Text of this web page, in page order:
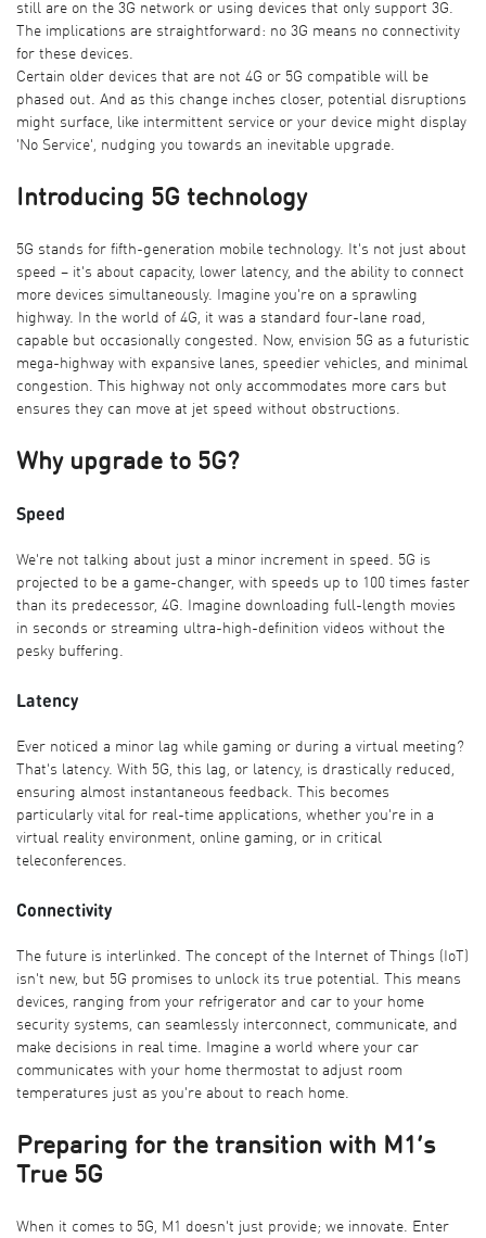
still are on the 3G network or using devices that only support 3G.
The implications are straightforward: no 3G means no connectivity
for these devices.
Certain older devices that are not 4G or 5G compatible will be
phased out. And as this change inches closer, potential disruptions
might surface, like intermittent service or your device might display
'No Service', nudging you towards an inevitable upgrade.
Introducing 5G technology
5G stands for fifth-generation mobile technology. It's not just about
speed – it's about capacity, lower latency, and the ability to connect
more devices simultaneously. Imagine you're on a sprawling
highway. In the world of 4G, it was a standard four-lane road,
capable but occasionally congested. Now, envision 5G as a futuristic
mega-highway with expansive lanes, speedier vehicles, and minimal
congestion. This highway not only accommodates more cars but
ensures they can move at jet speed without obstructions.
Why upgrade to 5G?
Speed
We're not talking about just a minor increment in speed. 5G is
projected to be a game-changer, with speeds up to 100 times faster
than its predecessor, 4G. Imagine downloading full-length movies
in seconds or streaming ultra-high-definition videos without the
pesky buffering.
Latency
Ever noticed a minor lag while gaming or during a virtual meeting?
That's latency. With 5G, this lag, or latency, is drastically reduced,
ensuring almost instantaneous feedback. This becomes
particularly vital for real-time applications, whether you're in a
virtual reality environment, online gaming, or in critical
teleconferences.
Connectivity
The future is interlinked. The concept of the Internet of Things (IoT)
isn't new, but 5G promises to unlock its true potential. This means
devices, ranging from your refrigerator and car to your home
security systems, can seamlessly interconnect, communicate, and
make decisions in real time. Imagine a world where your car
communicates with your home thermostat to adjust room
temperatures just as you're about to reach home.
Preparing for the transition with M1’s
True 5G
When it comes to 5G, M1 doesn't just provide; we innovate. Enter